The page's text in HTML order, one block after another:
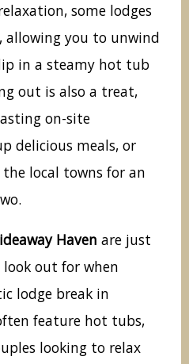
some lodges
allowing you to unwind
in a steamy hot tub
out is also a treat,
on-site
delicious meals, or
local towns for an
Haven are just
out for when
lodge break in
feature hot tubs,
looking to relax